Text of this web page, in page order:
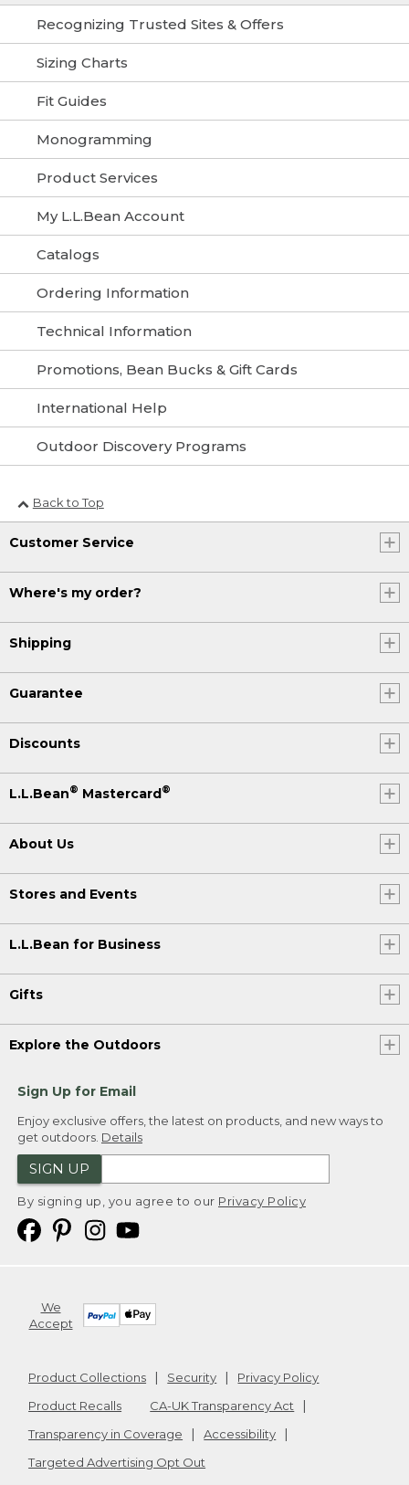
Recognizing Trusted Sites & Offers
Sizing Charts
Fit Guides
Monogramming
Product Services
My L.L.Bean Account
Catalogs
Ordering Information
Technical Information
Promotions, Bean Bucks & Gift Cards
International Help
Outdoor Discovery Programs
Back to Top
Customer Service
Where's my order?
Shipping
Guarantee
Discounts
L.L.Bean® Mastercard®
About Us
Stores and Events
L.L.Bean for Business
Gifts
Explore the Outdoors
Sign Up for Email
Enjoy exclusive offers, the latest on products, and new ways to
get outdoors. Details
SIGN UP
By signing up, you agree to our Privacy Policy
We
Accept
Product Collections Security
Privacy Policy
Product Recalls
CA-UK Transparency Act
Transparency in Coverage
Accessibility
Targeted Advertising Opt Out